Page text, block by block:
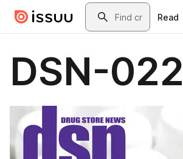
Skip to main contentSearch
Read
DSN-